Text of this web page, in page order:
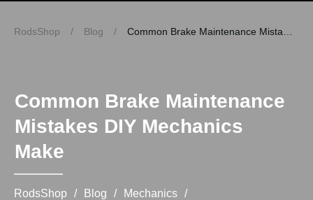
RodsShop / Blog /
Common Brake Maintenance
Mistakes DIY Mechanics
Make
RodsShop / Blog / Mechanics /